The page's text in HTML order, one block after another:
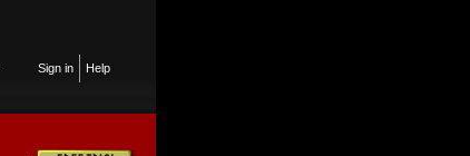
Sign in Help